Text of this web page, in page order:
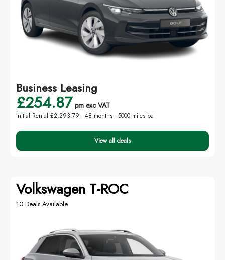
Business Leasing
£254.87 pm exc VAT
Initial Rental £2,293.79 - 48 months - 5000 miles pa
View all deals
Volkswagen T-ROC
10 Deals Available